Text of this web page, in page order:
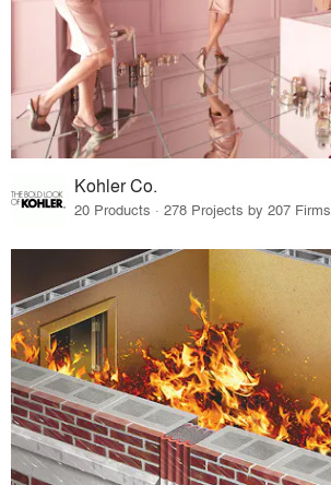
Kohler Co.
20 Products · 278 Projects by 207 Firms